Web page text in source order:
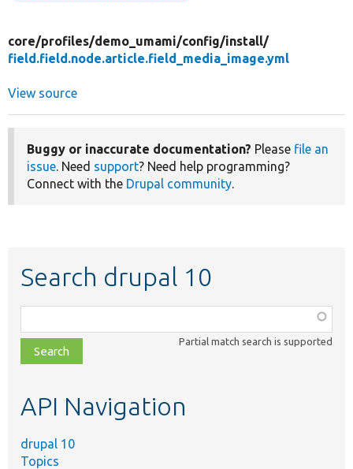
core/profiles/demo_umami/config/install/
field.field.node.article.field_media_image.yml
View source
Buggy or inaccurate documentation? Please file an
issue. Need support? Need help programming?
Connect with the Drupal community.
Search drupal 10
class,
file,
topic,
Partial match search is supported
API Navigation
drupal 10
Topics